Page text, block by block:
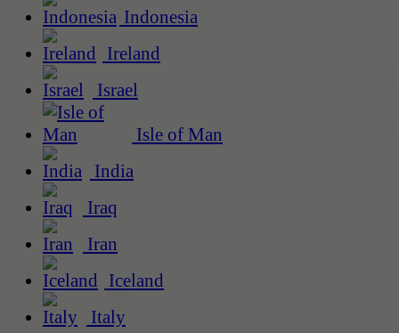
Indonesia
Ireland
Israel
Isle of Man
India
Iraq
Iran
Iceland
Italy